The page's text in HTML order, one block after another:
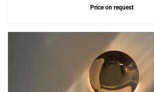
Price on request